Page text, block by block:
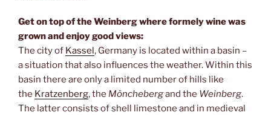
Get on top of the Weinberg where formely wine was
grown and enjoy good views:
The city of Kassel, Germany is located within a basin –
a situation that also influences the weather. Within this
basin there are only a limited number of hills like
the Kratzenberg, the Mönchebergand the Weinberg.
The latter consists of shell limestone and in medieval